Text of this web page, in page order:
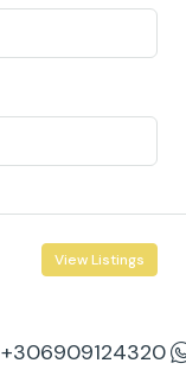
View Listings
+306909124320